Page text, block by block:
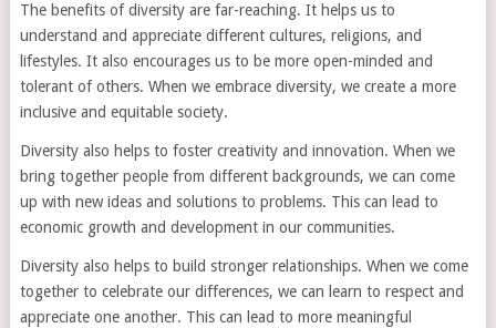
The benefits of diversity are far-reaching. It helps us to
understand and appreciate different cultures, religions, and
lifestyles. It also encourages us to be more open-minded and
tolerant of others. When we embrace diversity, we create a more
inclusive and equitable society.
Diversity also helps to foster creativity and innovation. When we
bring together people from different backgrounds, we can come
up with new ideas and solutions to problems. This can lead to
economic growth and development in our communities.
Diversity also helps to build stronger relationships. When we come
together to celebrate our differences, we can learn to respect and
appreciate one another. This can lead to more meaningful